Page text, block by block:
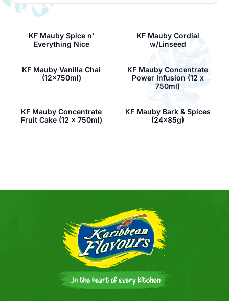
KF Mauby Spice n’
Everything Nice
KF Mauby Cordial
w/Linseed
KF Mauby Vanilla Chai
(12x750ml)
KF Mauby Concentrate
Power Infusion (12 x
750ml)
KF Mauby Concentrate
Fruit Cake (12 x 750ml)
KF Mauby Bark & Spices
(24x85g)